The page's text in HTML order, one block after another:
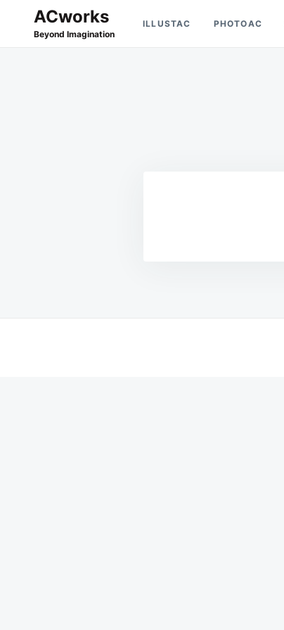
Search
for:
ACworks
Beyond Imagination
ILLUSTAC PHOTOAC